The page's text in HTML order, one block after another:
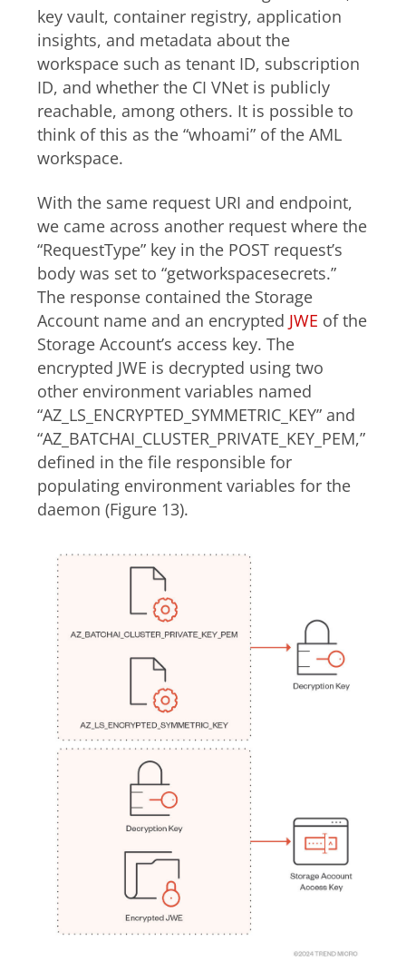
key vault, container registry, application
insights, and metadata about the
workspace such as tenant ID, subscription
ID, and whether the CI VNet is publicly
reachable, among others. It is possible to
think of this as the “whoami” of the AML
workspace.
With the same request URI and endpoint,
we came across another request where the
“RequestType” key in the POST request’s
body was set to “getworkspacesecrets.”
The response contained the Storage
Account name and an encrypted JWE of the
Storage Account’s access key. The
encrypted JWE is decrypted using two
other environment variables named
“AZ_LS_ENCRYPTED_SYMMETRIC_KEY” and
“AZ_BATCHAI_CLUSTER_PRIVATE_KEY_PEM,”
defined in the file responsible for
populating environment variables for the
daemon (Figure 13).